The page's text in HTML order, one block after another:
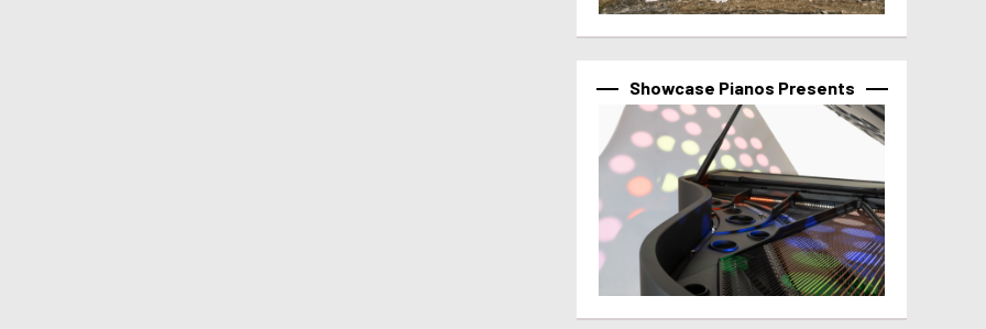
Showcase Pianos Presents